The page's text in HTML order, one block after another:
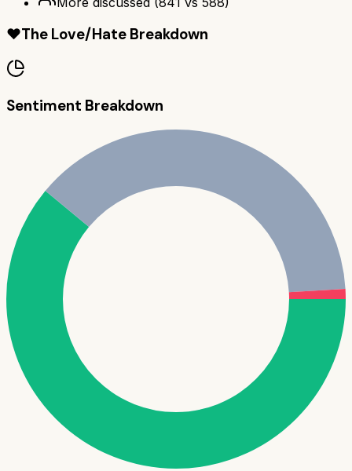
❤️The Love/Hate Breakdown
Sentiment Breakdown